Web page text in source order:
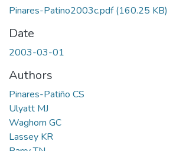
Pinares-Patino2003c.pdf(160.25 KB)
Date
2003-03-01
Authors
Pinares-Patiño CS
Ulyatt MJ
Waghorn GC
Lassey KR